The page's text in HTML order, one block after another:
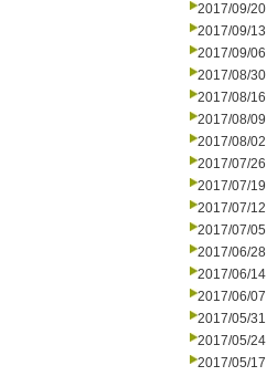
2017/09/20
2017/09/13
2017/09/06
2017/08/30
2017/08/16
2017/08/09
2017/08/02
2017/07/26
2017/07/19
2017/07/12
2017/07/05
2017/06/28
2017/06/14
2017/06/07
2017/05/31
2017/05/24
2017/05/17